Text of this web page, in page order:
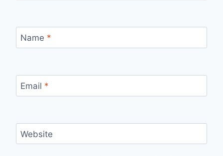
Name *
Email *
Website